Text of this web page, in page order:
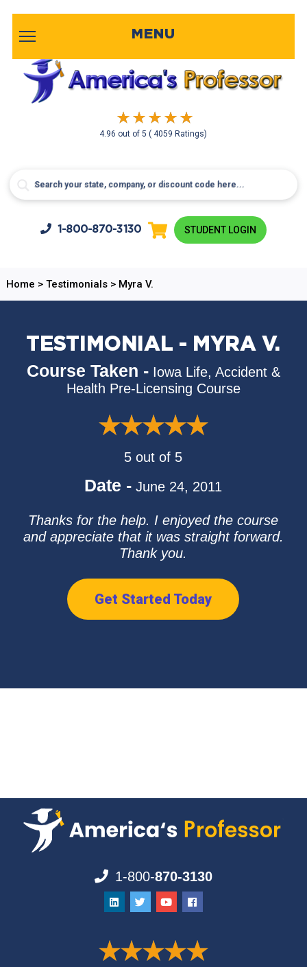
4.96 out of5( 4059 Ratings)
MENU
1-800-870-3130 STUDENT LOGIN
Home > Testimonials> Myra V.
TESTIMONIAL - MYRA V.
Course Taken - Iowa Life, Accident &
Health Pre-Licensing Course
5 out of 5
Date - June 24, 2011
Thanks for the help. I enjoyed the course
and appreciate that it was straight forward.
Thank you.
Get Started Today
1-800-870-3130